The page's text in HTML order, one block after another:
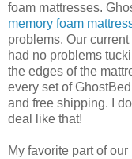
foam mattresses.
memory foam
problems. Our current
had no problems
the edges of the
every set of
and free shipping. I
deal like that!
My favorite part of